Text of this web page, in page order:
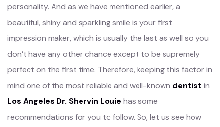
personality. And as we have mentioned earlier, a
beautiful, shiny and sparkling smile is your first
impression maker, which is usually the last as well so you
don’t have any other chance except to be supremely
perfect on the first time. Therefore, keeping this factor in
mind one of the most reliable and well-known dentist in
Los Angeles Dr. Shervin Louie has some
recommendations for you to follow. So, let us see how